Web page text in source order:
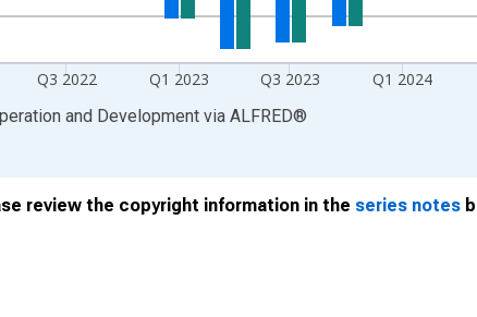
Q3 2022 Q1 2023 Q3 2023 Q1 2024
and Development via ALFRED®
review the copyright information in the series notes